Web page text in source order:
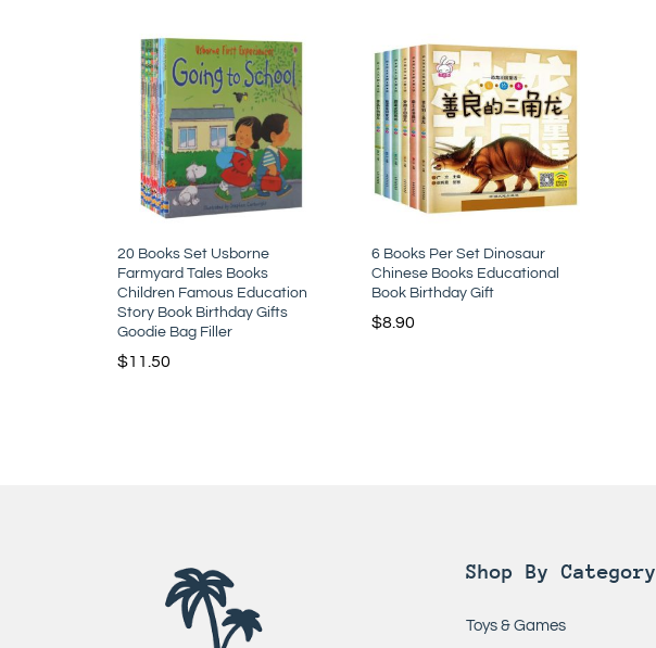
20 Books Set Usborne
Farmyard Tales Books
Children Famous Education
Story Book Birthday Gifts
Goodie Bag Filler
$11.50
6 Books Per Set Dinosaur
Chinese Books Educational
Book Birthday Gift
$8.90
Shop By Category
Toys & Games